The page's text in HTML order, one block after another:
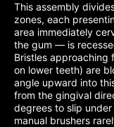
This assembly
zones, each
area immediately
the gum — is
Bristles approaching
on lower teeth) are
angle upward into
from the gingival
degrees to slip
manual brushers